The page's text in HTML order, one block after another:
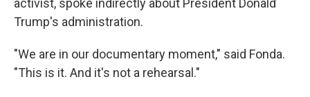
activist, spoke indirectly about President Donald
Trump's administration.
"We are in our documentary moment," said Fonda.
"This is it. And it's not a rehearsal."